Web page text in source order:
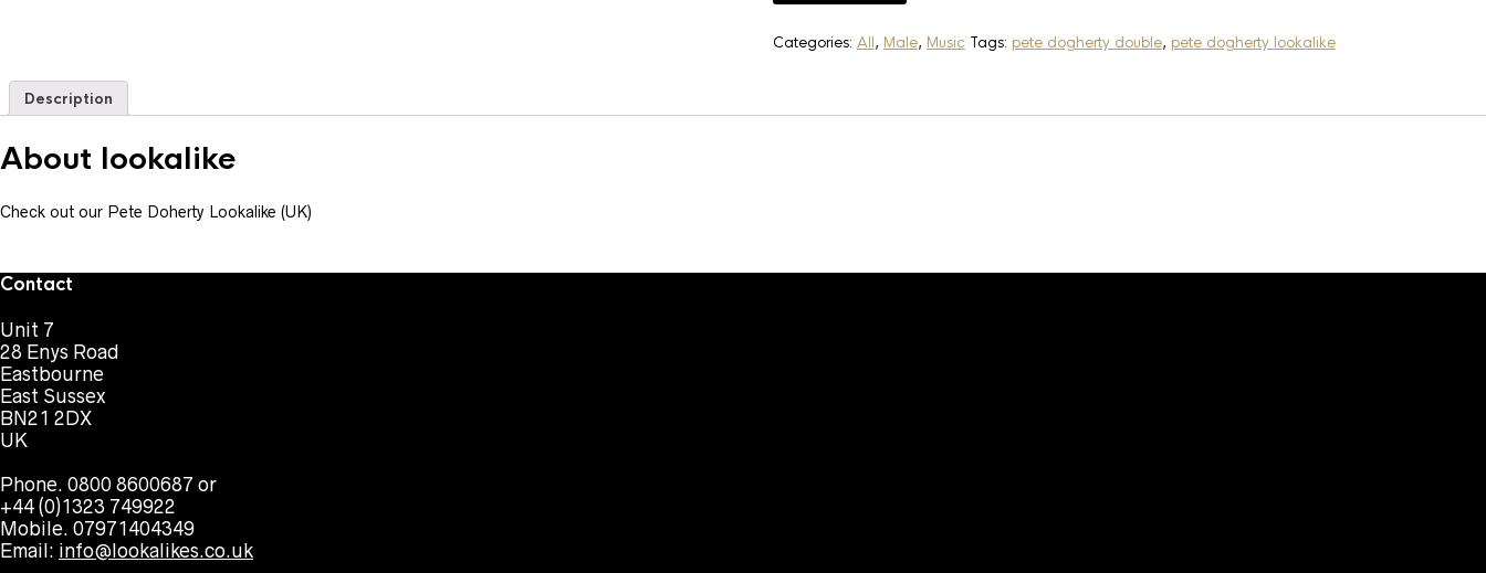
Categories: All, Male, Music Tags: pete dogherty double, pete dogherty lookalike
Description
About lookalike
Check out our Pete Doherty Lookalike (UK)
Contact
Unit 7
28 Enys Road
Eastbourne
East Sussex
BN21 2DX
UK
Phone. 0800 8600687 or
+44 (0)1323 749922
Mobile. 07971404349
Email: info@lookalikes.co.uk